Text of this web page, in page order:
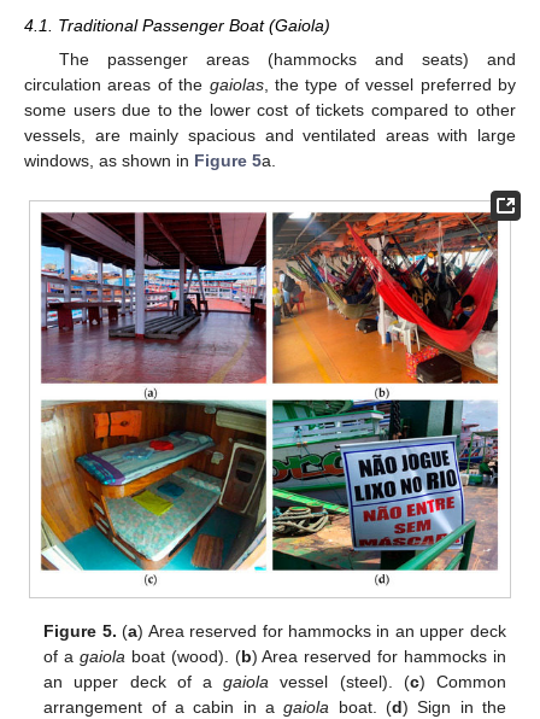
4.1. Traditional Passenger Boat (Gaiola)
The passenger areas (hammocks and seats) and
circulation areas of the gaiolas, the type of vessel preferred by
some users due to the lower cost of tickets compared to other
vessels, are mainly spacious and ventilated areas with large
windows, as shown in Figure 5a.
Figure 5. (a) Area reserved for hammocks in an upper deck
of agaiola boat (wood). (b) Area reserved for hammocks in
an upper deck of agaiola vessel (steel). (c) Common
arrangement of a cabin in agaiola boat. (d) Sign in the
12. May
13. May
14. May
15. May
16. May
17. May
18. May
19. May
20. May
22. May
23. May
24. May
25. May
26. May
27. May
28. May
29. May
30. May
1. Jun
2. Jun
3. Jun
4. Jun
5. Jun
6. Jun
7. Jun
8. Jun
9. Jun
11. Jun
12. Jun
13. Jun
14. Jun
15. Jun
16. Jun
17. Jun
18. Jun
19. Jun
21. Jun
22. Jun
23. Jun
24. Jun
25. Jun
26. Jun
27. Jun
28. Jun
29. Jun
1. Jul
2. Jul
3. Jul
4. Jul
5. Jul
6. Jul
7. Jul
8. Jul
9. Jul
11. Jul
12. Jul
13. Jul
14. Jul
15. Jul
16. Jul
17. Jul
18. Jul
19. Jul
21. Jul
22. Jul
23. Jul
24. Jul
25. Jul
26. Jul
27. Jul
28. Jul
29. Jul
31. Jul
1. Aug
2. Aug
3. Aug
4. Aug
5. Aug
6. Aug
7. Aug
8. Aug